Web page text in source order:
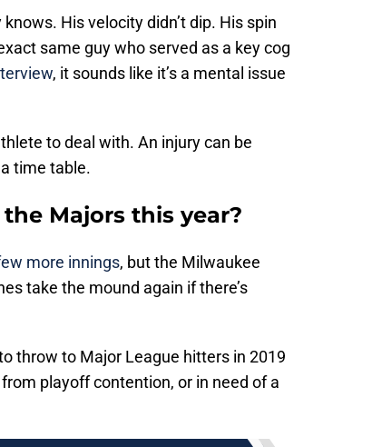
His velocity didn’t dip. His spin
same guy who served as a key cog
, it sounds like it’s a mental issue
to deal with. An injury can be
time table.
Majors this year?
more innings, but the Milwaukee
take the mound again if there’s
throw to Major League hitters in 2019
playoff contention, or in need of a